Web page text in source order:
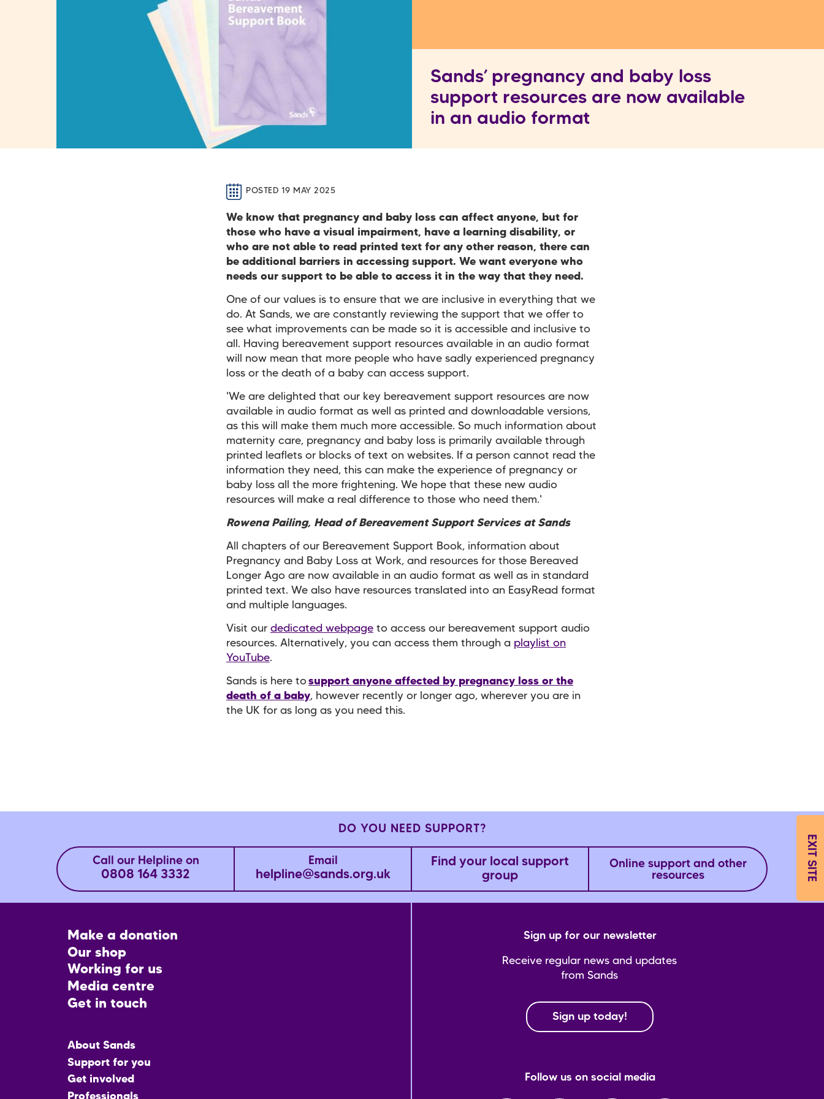
Sands’ pregnancy and baby loss
support resources are now available
in an audio format
POSTED 19 MAY 2025
We know that pregnancy and baby loss can affect anyone, but for
those who have a visual impairment, have a learning disability, or
who are not able to read printed text for any other reason, there can
be additional barriers in accessing support. We want everyone who
needs our support to be able to access it in the way that they need.
One of our values is to ensure that we are inclusive in everything that we
do. At Sands, we are constantly reviewing the support that we offer to
see what improvements can be made so it is accessible and inclusive to
all. Having bereavement support resources available in an audio format
will now mean that more people who have sadly experienced pregnancy
loss or the death of a baby can access support.
'We are delighted that our key bereavement support resources are now
available in audio format as well as printed and downloadable versions,
as this will make them much more accessible. So much information about
maternity care, pregnancy and baby loss is primarily available through
printed leaflets or blocks of text on websites. If a person cannot read the
information they need, this can make the experience of pregnancy or
baby loss all the more frightening. We hope that these new audio
resources will make a real difference to those who need them.'
Rowena Pailing, Head of Bereavement Support Services at Sands
All chapters of our Bereavement Support Book, information about
Pregnancy and Baby Loss at Work, and resources for those Bereaved
Longer Ago are now available in an audio format as well as in standard
printed text. We also have resources translated into an EasyRead format
and multiple languages.
Visit our dedicated webpage to access our bereavement support audio
resources. Alternatively, you can access them through a playlist on
YouTube.
Sands is here tosupport anyone affected by pregnancy loss or the
death of a baby, however recently or longer ago, wherever you are in
the UK for as long as you need this.
DO YOU NEED SUPPORT?
Call our Helpline on
0808 164 3332
Email
helpline@sands.org.uk
Find your local support
group
Online support and other
resources
Footer
CTA
Make a donation
Our shop
Working for us
Media centre
Get in touch
Main
menu
About Sands
Support for you
Get involved
Professionals
Sign up for our newsletter
Receive regular news and updates
from Sands
Sign up today!
Follow us on social media
EXIT SITE